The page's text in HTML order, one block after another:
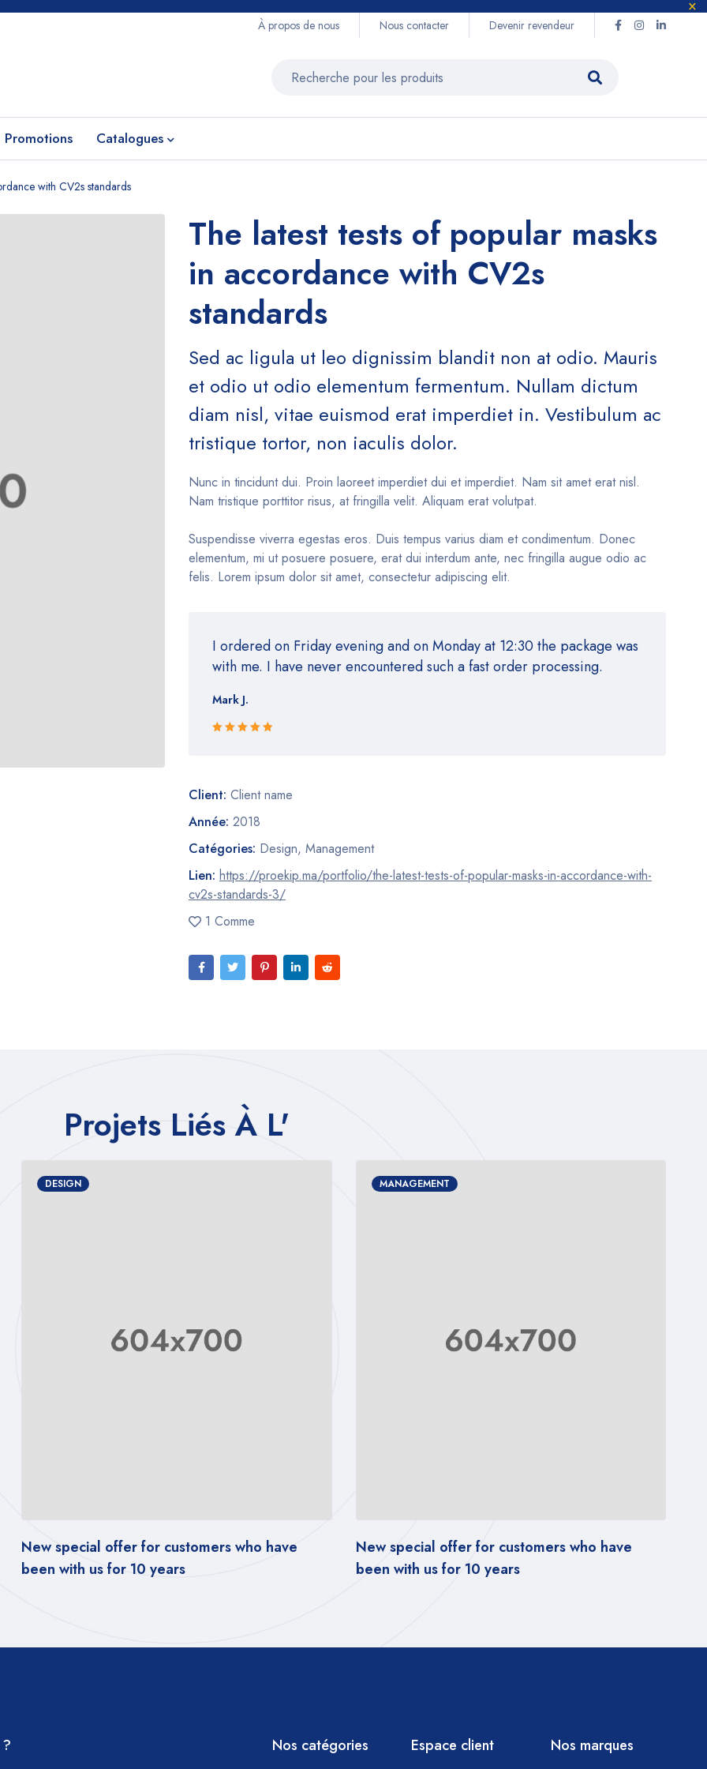
À propos de nous Nous contacter Devenir revendeur
Promotions Catalogues
with CV2s standards
The latest tests of popular masks
in accordance with CV2s
standards
Sed ac ligula ut leo dignissim blandit non at odio. Mauris
et odio ut odio elementum fermentum. Nullam dictum
diam nisl, vitae euismod erat imperdiet in. Vestibulum ac
tristique tortor, non iaculis dolor.
Nunc in tincidunt dui. Proin laoreet imperdiet dui et imperdiet. Nam sit amet erat nisl.
Nam tristique porttitor risus, at fringilla velit. Aliquam erat volutpat.
Suspendisse viverra egestas eros. Duis tempus varius diam et condimentum. Donec
elementum, mi ut posuere posuere, erat dui interdum ante, nec fringilla augue odio ac
felis. Lorem ipsum dolor sit amet, consectetur adipiscing elit.
I ordered on Friday evening and on Monday at 12:30 the package was
with me. I have never encountered such a fast order processing.
Mark J.
Client: Client name
Année: 2018
Catégories: Design, Management
Lien: https://proekip.ma/portfolio/the-latest-tests-of-popular-masks-in-accordance-with-
cv2s-standards-3/
1 Comme
Projets Liés À L'
who have
New special offer for customers who have
been with us for 10 years
The latest tests of popular
Nos catégories Espace client Nos marques